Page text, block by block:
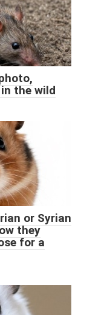
the wild
or Syrian
they
for a